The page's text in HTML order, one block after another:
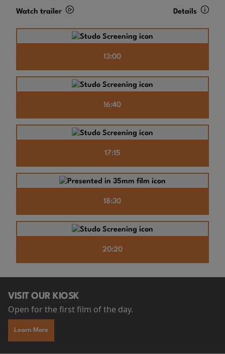
Watch trailer Details
13:00
16:40
17:15
18:30
20:20
VISIT OUR KIOSK
Open for the first film of the day.
Learn More